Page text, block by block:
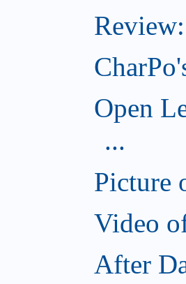
Open
...
Picture
Video
After